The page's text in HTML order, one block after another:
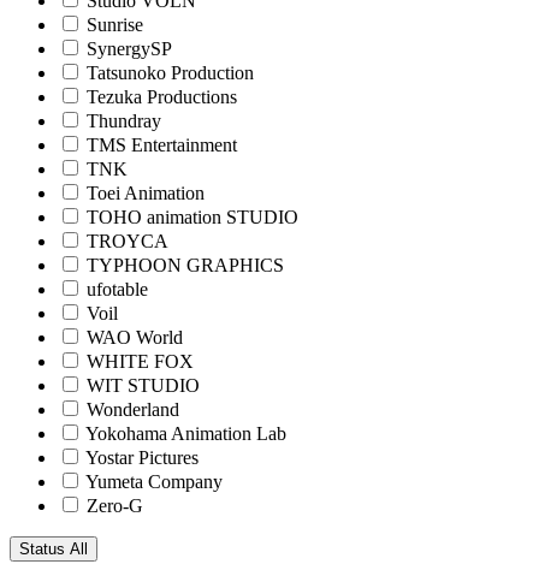
Sunrise
SynergySP
Tatsunoko Production
Tezuka Productions
Thundray
TMS Entertainment
TNK
Toei Animation
TOHO animation STUDIO
TROYCA
TYPHOON GRAPHICS
ufotable
Voil
WAO World
WHITE FOX
WIT STUDIO
Wonderland
Yokohama Animation Lab
Yostar Pictures
Yumeta Company
Zero-G
Status All